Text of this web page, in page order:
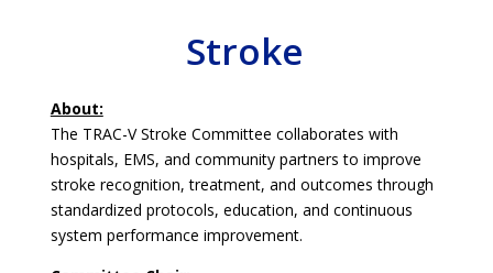
Stroke
About:
The TRAC-V Stroke Committee collaborates with
hospitals, EMS, and community partners to improve
stroke recognition, treatment, and outcomes through
standardized protocols, education, and continuous
system performance improvement.